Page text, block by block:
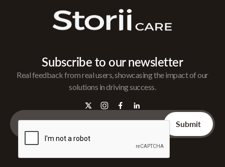
Subscribe to our newsletter
Real feedback from real users, showcasing the impact of our
solutions in driving success.